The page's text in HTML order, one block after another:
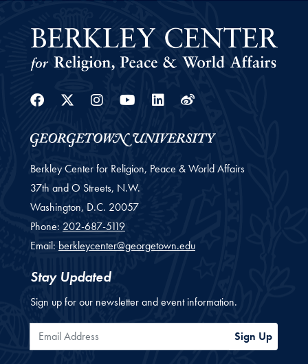
Facebook
Twitter
Instagram
YoutubeLinkedin
Weibo
Berkley Center for Religion, Peace & World Affairs
37th and O Streets, N.W.
Washington, D.C. 20057
Phone: 202-687-5119
Email: berkleycenter@georgetown.edu
Stay Updated
Sign up for our newsletter and event information.
Email Address Sign Up